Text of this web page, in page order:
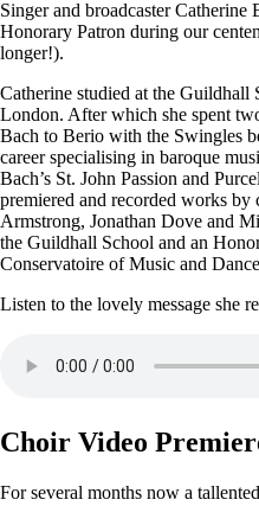
Singer and broadcaster
Honorary Patron during our
longer!).
Catherine studied at the
London. After which she spent
Bach to Berio with the Swingles
career specialising in baroque
Bach’s St. John Passion and
premiered and recorded works by
Armstrong, Jonathan Dove and
the Guildhall School and an
Conservatoire of Music and
Listen to the lovely message she
Choir Video
For several months now a